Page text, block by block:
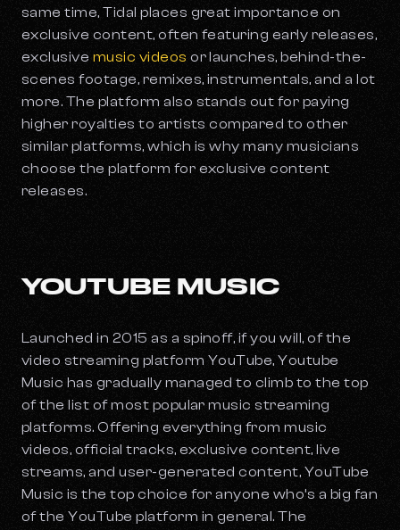
same time, Tidal places great importance on
exclusive content, often featuring early releases,
exclusive music videos or launches, behind-the-
scenes footage, remixes, instrumentals, and a lot
more. The platform also stands out for paying
higher royalties to artists compared to other
similar platforms, which is why many musicians
choose the platform for exclusive content
releases.
YOUTUBE MUSIC
Launched in 2015 as a spinoff, if you will, of the
video streaming platform YouTube, Youtube
Music has gradually managed to climb to the top
of the list of most popular music streaming
platforms. Offering everything from music
videos, official tracks, exclusive content, live
streams, and user-generated content, YouTube
Music is the top choice for anyone who’s a big fan
of the YouTube platform in general. The